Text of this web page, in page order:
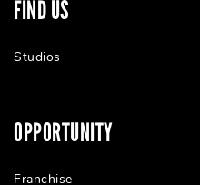
FIND US
Studios
OPPORTUNITY
Franchise